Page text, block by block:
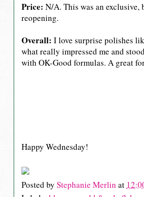
Price: N/A. This was an
reopening.
Overall: I love surprise polishes
what really impressed me and
with OK-Good formulas. A great
Happy Wednesday!
Posted by Stephanie Merlin at